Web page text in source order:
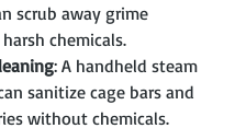
scrub away grime
chemicals.
: A handheld steam
sanitize cage bars and
without chemicals.